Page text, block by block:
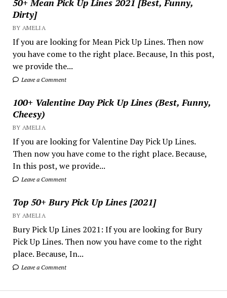
50+ Mean Pick Up Lines 2021 [Best, Funny,
Dirty]
BY AMELIA
If you are looking for Mean Pick Up Lines. Then now
you have come to the right place. Because, In this post,
we provide the...
Leave a Comment
100+ Valentine Day Pick Up Lines (Best, Funny,
Cheesy)
BY AMELIA
If you are looking for Valentine Day Pick Up Lines.
Then now you have come to the right place. Because,
In this post, we provide...
Leave a Comment
Top 50+ Bury Pick Up Lines [2021]
BY AMELIA
Bury Pick Up Lines 2021: If you are looking for Bury
Pick Up Lines. Then now you have come to the right
place. Because, In...
Leave a Comment